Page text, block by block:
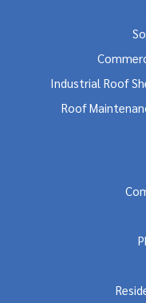
Industrial Roof
Roof